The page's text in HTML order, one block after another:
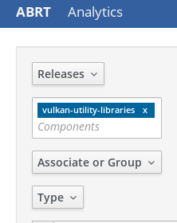
ABRT Analytics
Releases
vulkan-utility-libraries
Associate or Group
Type